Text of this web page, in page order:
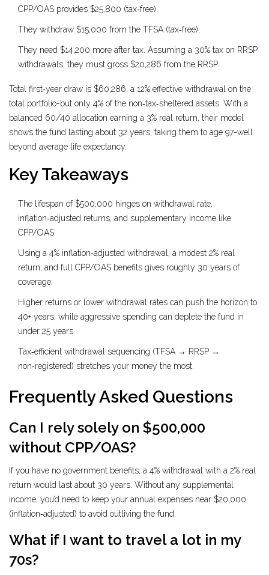
CPP/OAS provides $25,800 (tax‑free).
They withdraw $15,000 from the TFSA (tax‑free).
They need $14,200 more after tax. Assuming a 30% tax on RRSP
withdrawals, they must gross $20,286 from the RRSP.
Total first‑year draw is $60,286, a 12% effective withdrawal on the
total portfolio-but only 4% of the non‑tax‑sheltered assets. With a
balanced 60/40 allocation earning a 3% real return, their model
shows the fund lasting about 32 years, taking them to age 97-well
beyond average life expectancy.
Key Takeaways
The lifespan of $500,000 hinges on withdrawal rate,
inflation‑adjusted returns, and supplementary income like
CPP/OAS.
Using a 4% inflation‑adjusted withdrawal, a modest 2% real
return, and full CPP/OAS benefits gives roughly 30 years of
coverage.
Higher returns or lower withdrawal rates can push the horizon to
40+ years, while aggressive spending can deplete the fund in
under 25 years.
Tax‑efficient withdrawal sequencing (TFSA → RRSP →
non‑registered) stretches your money the most.
Frequently Asked Questions
Can I rely solely on $500,000
without CPP/OAS?
If you have no government benefits, a 4% withdrawal with a 2% real
return would last about 30 years. Without any supplemental
income, you’d need to keep your annual expenses near $20,000
(inflation‑adjusted) to avoid outliving the fund.
What if I want to travel a lot in my
70s?